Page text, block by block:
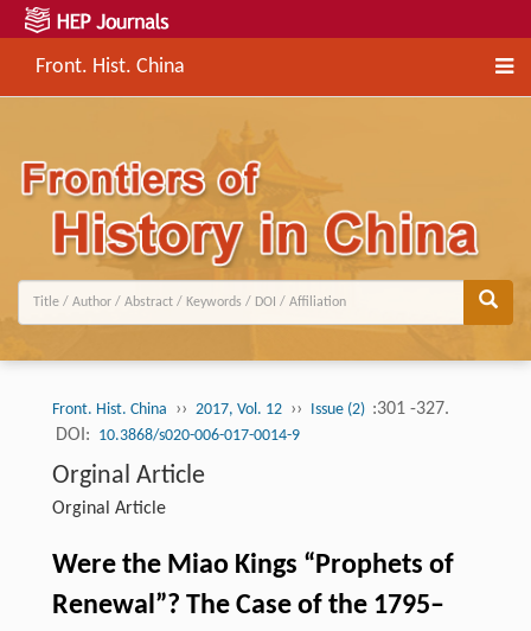
Front. Hist. China
Front. Hist. China ›› 2017, Vol. 12 ›› Issue (2) :301 -327.
DOI: 10.3868/s020-006-017-0014-9
Orginal Article
Orginal Article
Were the Miao Kings “Prophets of
Renewal”? The Case of the 1795–